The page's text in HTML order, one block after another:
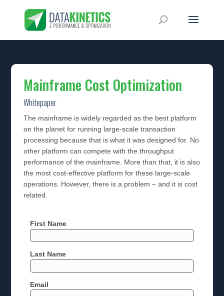
Mainframe Cost Optimization
Whitepaper
The mainframe is widely regarded as the best platform
on the planet for running large-scale transaction
processing because that is what it was designed for. No
other platform can compete with the throughput
performance of the mainframe. More than that, it is also
the most cost-effective platform for these large-scale
operations. However, there is a problem – and it is cost
related.
First Name
Last Name
Email